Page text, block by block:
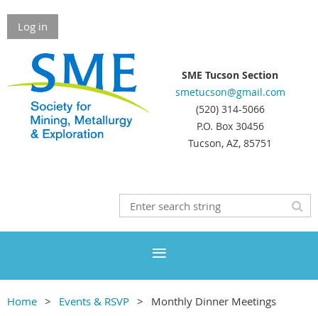
Log in
SME Tucson Section
smetucson@gmail.com
(520) 314-5066
P.O. Box 30456
Tucson, AZ, 85751
Home Events & RSVP Monthly Dinner Meetings